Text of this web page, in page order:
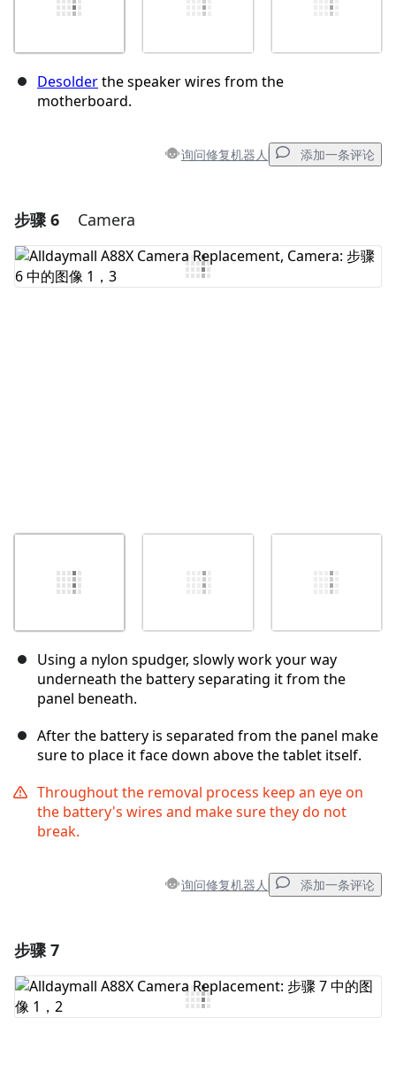
Desolderthe speaker wires from the
motherboard.
询问修复机器人 添加一条评论
添加评论
步骤 6 Camera
Using a nylon spudger, slowly work your way
underneath the battery separating it from the
panel beneath.
After the battery is separated from the panel make
sure to place it face down above the tablet itself.
Throughout the removal process keep an eye on
the battery's wires and make sure they do not
break.
询问修复机器人 添加一条评论
添加评论
步骤 7